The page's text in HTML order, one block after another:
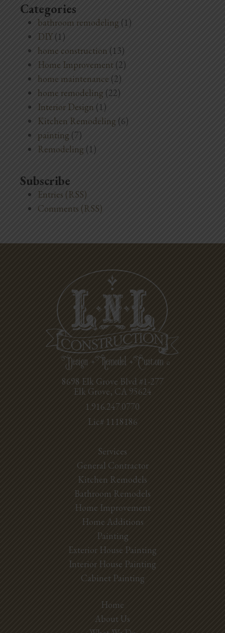
Categories
bathroom remodeling (1)
DIY(1)
home construction (13)
Home Improvement (2)
home maintenance (2)
home remodeling (22)
Interior Design (1)
Kitchen Remodeling (6)
painting (7)
Remodeling (1)
Subscribe
Entries (RSS)
Comments (RSS)
8698 Elk Grove Blvd #1-277
Elk Grove, CA 95624
1.916.247.0770
Lic# 1118186
Services
General Contractor
Kitchen Remodels
Bathroom Remodels
Home Improvement
Home Additions
Painting
Exterior House Painting
Interior House Painting
Cabinet Painting
Home
About Us